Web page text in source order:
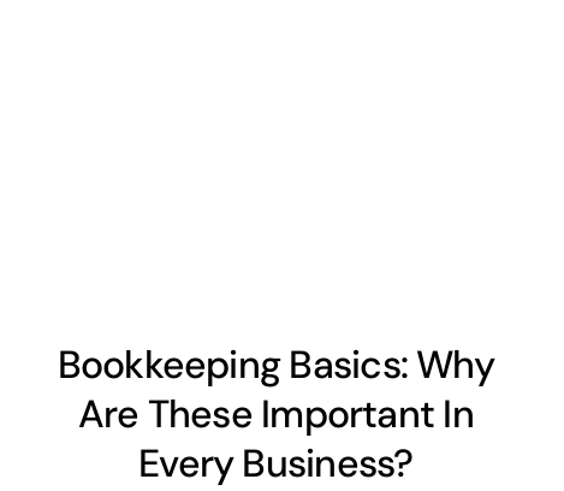
Bookkeeping Basics: Why
Are These Important In
Every Business?